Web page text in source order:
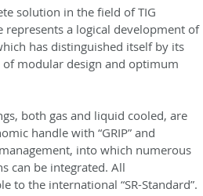
solution in the field of TIG
represents a logical development of
has distinguished itself by its
modular design and optimum
both gas and liquid cooled, are
handle with “GRIP” and
into which numerous
can be integrated. All
to the international “SR-Standard”.